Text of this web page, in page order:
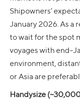
Shipowners’
January 2026. As a
to wait for the spot
voyages with end-
environment,
or Asia are
Handysize